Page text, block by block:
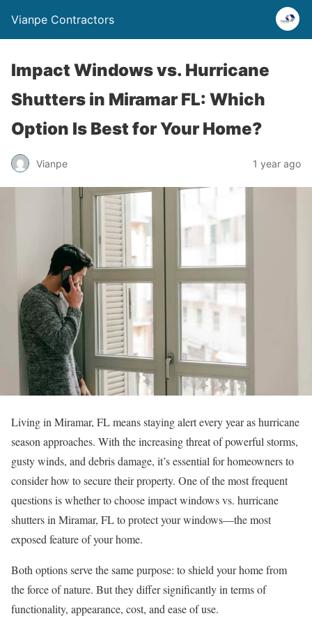
Vianpe Contractors
Impact Windows vs. Hurricane
Shutters in Miramar FL: Which
Option Is Best for Your Home?
Vianpe 1 year ago
Living in Miramar, FL means staying alert every year as hurricane
season approaches. With the increasing threat of powerful storms,
gusty winds, and debris damage, it’s essential for homeowners to
consider how to secure their property. One of the most frequent
questions is whether to choose impact windows vs. hurricane
shutters in Miramar, FL to protect your windows—the most
exposed feature of your home.
Both options serve the same purpose: to shield your home from
the force of nature. But they differ significantly in terms of
functionality, appearance, cost, and ease of use.